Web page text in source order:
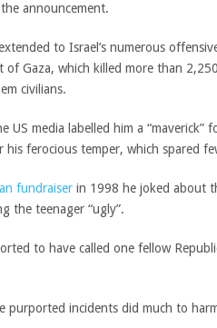
announcement.
to Israel’s numerous
of Gaza, which killed more than
civilians.
US media labelled him a
his ferocious temper, which spared
fundraiser in 1998 he joked about
the teenager “ugly”.
to have called one fellow
purported incidents did much to